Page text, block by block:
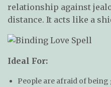
relationship against
distance. It acts like a
Ideal For:
People are afraid of